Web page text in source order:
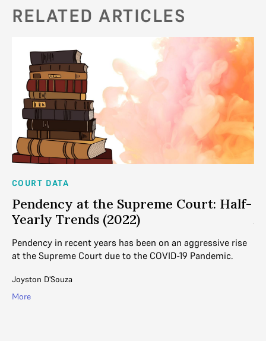
RELATED ARTICLES
COURT DATA
Pendency at the Supreme Court: Half-
Yearly Trends (2022)
Pendency in recent years has been on an aggressive rise
at the Supreme Court due to the COVID-19 Pandemic.
Joyston D'Souza
More